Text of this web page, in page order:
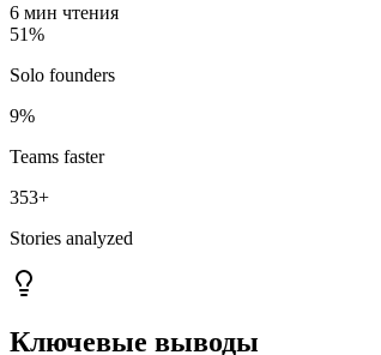
6 мин чтения
51%
Solo founders
9%
Teams faster
353+
Stories analyzed
Ключевые выводы